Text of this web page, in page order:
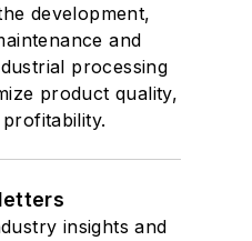
development,
and
processing
product quality,
insights and